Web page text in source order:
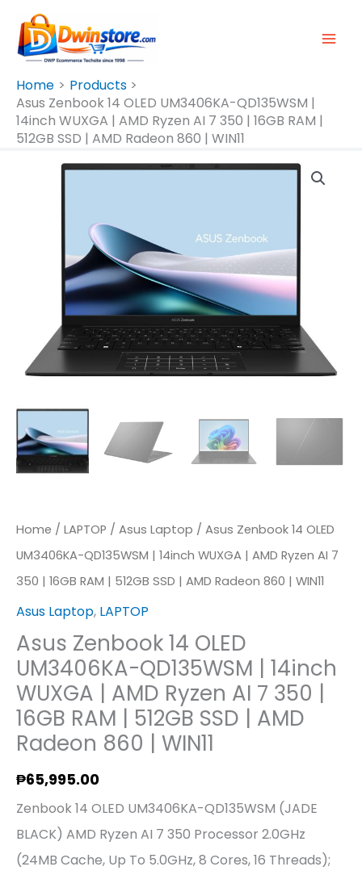
Content
Home
Products
Asus Zenbook 14 OLED UM3406KA-QD135WSM |
14inch WUXGA | AMD Ryzen AI 7 350 | 16GB RAM |
512GB SSD | AMD Radeon 860 | WIN11
Home / LAPTOP / Asus Laptop / Asus Zenbook 14 OLED
UM3406KA-QD135WSM | 14inch WUXGA | AMD Ryzen AI 7
350 | 16GB RAM | 512GB SSD | AMD Radeon 860 | WIN11
Asus Laptop, LAPTOP
Asus Zenbook 14 OLED
UM3406KA-QD135WSM | 14inch
WUXGA | AMD Ryzen AI 7 350 |
16GB RAM | 512GB SSD | AMD
Radeon 860 | WIN11
₱65,995.00
Zenbook 14 OLED UM3406KA-QD135WSM (JADE
BLACK) AMD Ryzen AI 7 350 Processor 2.0GHz
(24MB Cache, Up To 5.0GHz, 8 Cores, 16 Threads);
UM3406KA-
QD135WSM
14inch
WUXGA
Ryzen
AI
350
|
16GB
512GB
SSD
|
AMD
Radeon
860
|
WIN11
Quantity